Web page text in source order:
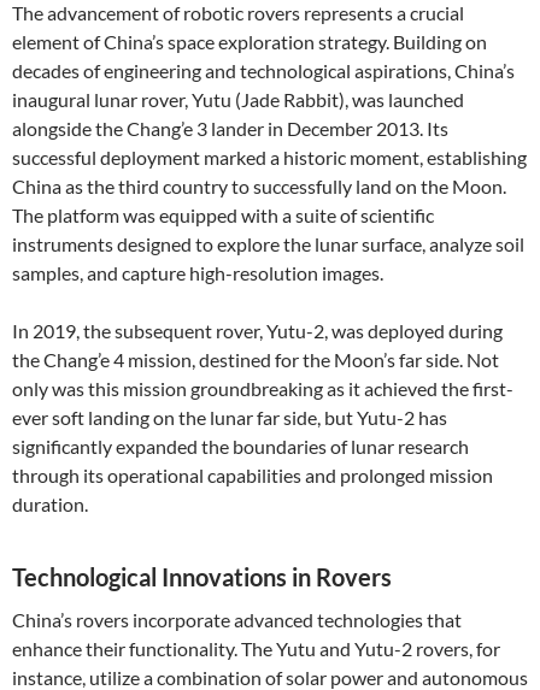
The advancement of robotic rovers represents a crucial
element of China’s space exploration strategy. Building on
decades of engineering and technological aspirations, China’s
inaugural lunar rover, Yutu (Jade Rabbit), was launched
alongside the Chang’e 3 lander in December 2013. Its
successful deployment marked a historic moment, establishing
China as the third country to successfully land on the Moon.
The platform was equipped with a suite of scientific
instruments designed to explore the lunar surface, analyze soil
samples, and capture high-resolution images.
In 2019, the subsequent rover, Yutu-2, was deployed during
the Chang’e 4 mission, destined for the Moon’s far side. Not
only was this mission groundbreaking as it achieved the first-
ever soft landing on the lunar far side, but Yutu-2 has
significantly expanded the boundaries of lunar research
through its operational capabilities and prolonged mission
duration.
Technological Innovations in Rovers
China’s rovers incorporate advanced technologies that
enhance their functionality. The Yutu and Yutu-2 rovers, for
instance, utilize a combination of solar power and autonomous